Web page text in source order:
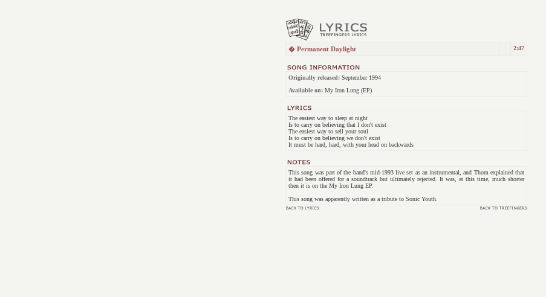
� Permanent Daylight 2:47
Originally released: September 1994
Available on: My Iron Lung (EP)
The easiest way to sleep at night
Is to carry on believing that I don't exist
The easiest way to sell your soul
Is to carry on believing we don't exist
It must be hard, hard, with your head on backwards
This song was part of the band's mid-1993 live set as an instrumental, and Thom explained that
it had been offered for a soundtrack but ultimately rejected. It was, at this time, much shorter
then it is on the My Iron Lung EP.
This song was apparently written as a tribute to Sonic Youth.